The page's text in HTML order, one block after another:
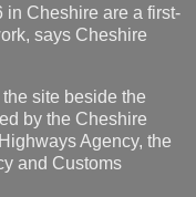
in Cheshire are a first-
says Cheshire
site beside the
by the Cheshire
Agency, the
and Customs